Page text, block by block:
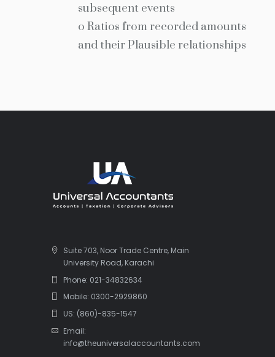
subsequent events
o Ratios from recorded amounts
and their Plausible relationships
Suite 703, Noor Trade Centre, Main
University Road, Karachi
Phone: 021-34832634
Mobile: 0300-2929860
US: (860)-835-1547
Email:
info@theuniversalaccountants.com